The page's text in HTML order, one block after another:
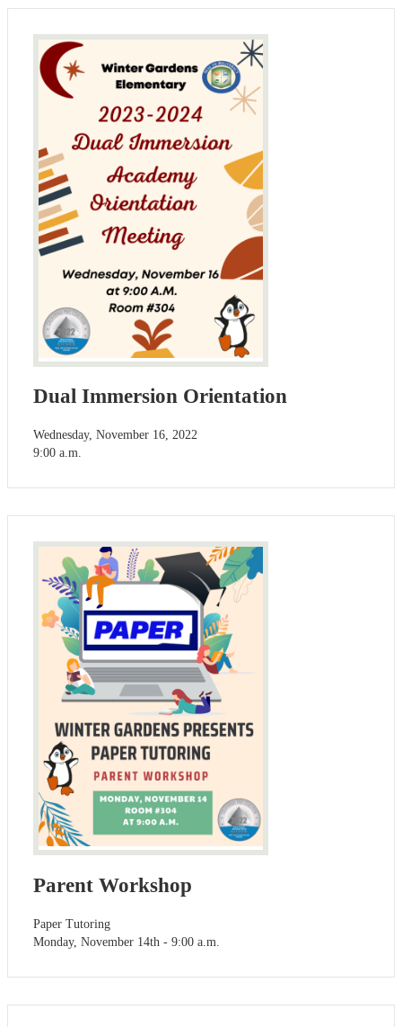
Dual Immersion Orientation
Wednesday, November 16, 2022
9:00 a.m.
Parent Workshop
Paper Tutoring
Monday, November 14th - 9:00 a.m.